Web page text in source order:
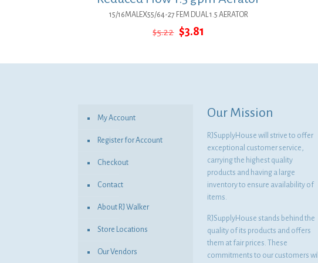
15/16MALEX55/64-27 FEM DUAL 1.5 AERATOR
$5.22 Original
$5.22.
$3.81
$3.81.
My Account
Register for Account
Checkout
Contact
About RJ Walker
Store Locations
Our Vendors
Our Mission
RJSupplyHouse will strive to offer
exceptional customer service,
carrying the highest quality
products and having a large
inventory to ensure availability of
items.
RJSupplyHouse stands behind the
quality of its products and offers
them at fair prices. These
commitments to our customers will